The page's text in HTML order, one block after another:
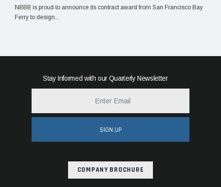
NBBB is proud to announce its contract award from San Francisco Bay
Ferry to design...
Stay Informed with our Quarterly Newsletter
SIGN UP
COMPANY BROCHURE